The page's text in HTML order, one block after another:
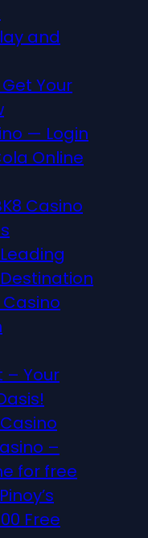
and
Your
— Login
Online
Casino
– Your
–
for free
Free